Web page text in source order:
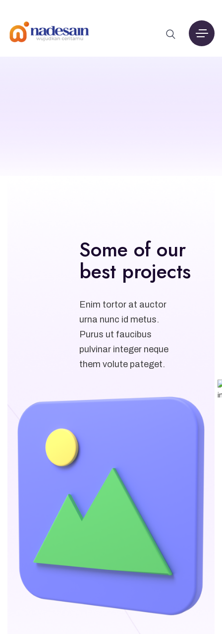
Some of our
best projects
Enim tortor at auctor
urna nunc id metus.
Purus ut faucibus
pulvinar integer neque
them volute pateget.